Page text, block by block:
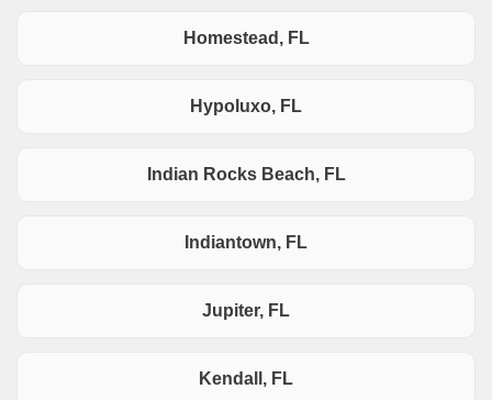
Homestead, FL
Hypoluxo, FL
Indian Rocks Beach, FL
Indiantown, FL
Jupiter, FL
Kendall, FL